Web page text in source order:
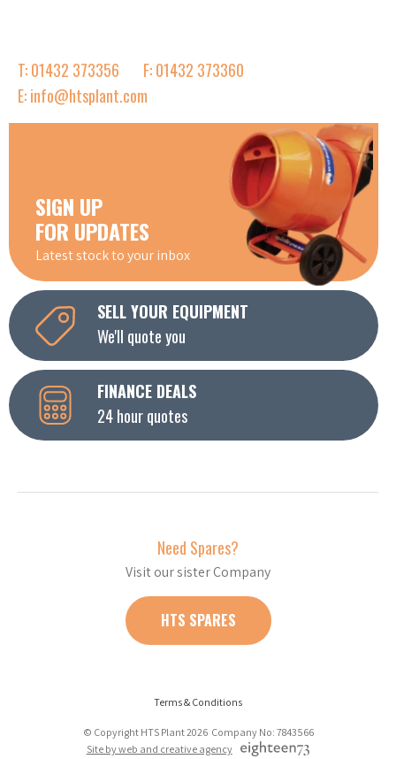
T: 01432 373356
F: 01432 373360
E: info@htsplant.com
SIGN UP
FOR UPDATES
Latest stock to your inbox
SELL YOUR EQUIPMENT
We'll quote you
FINANCE DEALS
24 hour quotes
Need Spares?
Visit our sister Company
HTS SPARES
Terms & Conditions
© Copyright HTS Plant 2026 Company No: 7843566
Site by web and creative agency